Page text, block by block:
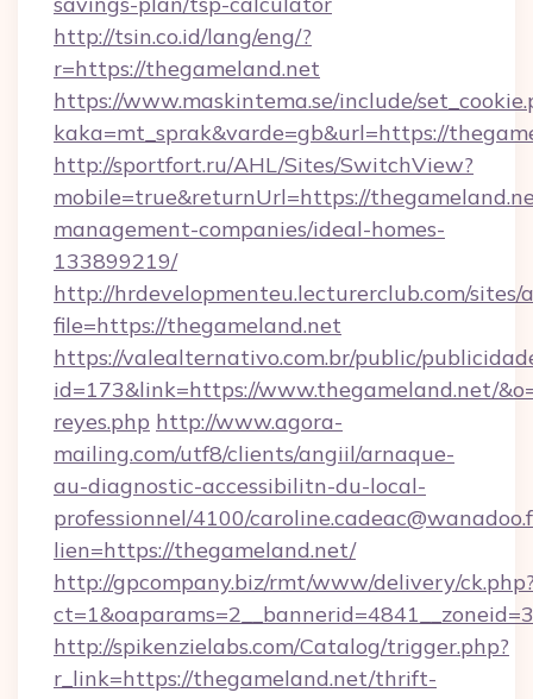
http://tsin.co.id/lang/eng/?
r=https://thegameland.net
https://www.maskintema.se/include/
kaka=mt_sprak&varde=gb&url=https://
http://sportfort.ru/AHL/Sites/SwitchView?
mobile=true&returnUrl=https://
management-companies/ideal-homes-
133899219/
http://hrdevelopmenteu.lecturerclub.com/
file=https://thegameland.net
https://valealternativo.com.br/public/
id=173&link=https://www.thegameland.net/
reyes.php http://www.agora-
mailing.com/utf8/clients/angiil/arnaque-
au-diagnostic-accessibilitn-du-local-
professionnel/4100/
lien=https://thegameland.net/
http://gpcompany.biz/rmt/www/delivery/
http://spikenzielabs.com/Catalog/trigger.php?
r_link=https://thegameland.net/thrift-